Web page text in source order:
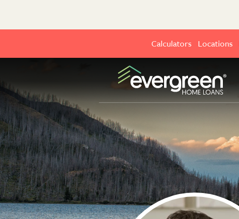
Calculators Locations